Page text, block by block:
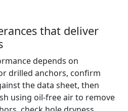
that deliver
depends on
drilled anchors, confirm
the data sheet, then
using oil-free air to remove